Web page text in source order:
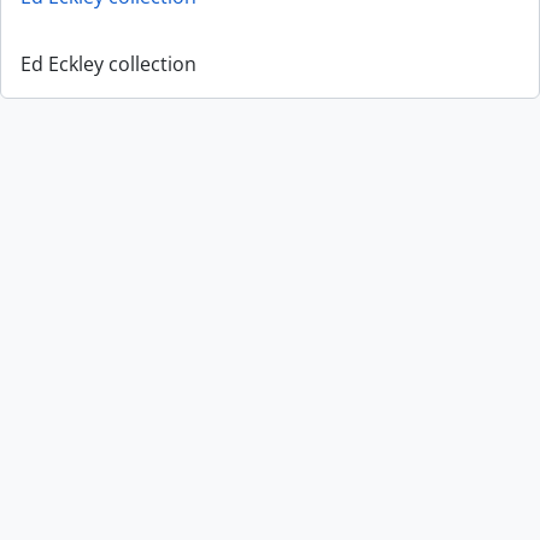
Ed Eckley collection